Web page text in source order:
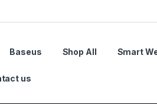
Baseus Shop All Smart
us